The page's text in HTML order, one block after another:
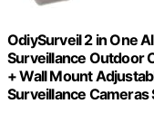
OdiySurveil 2 in One
Surveillance Outdoor
+ Wall Mount
Surveillance Cameras